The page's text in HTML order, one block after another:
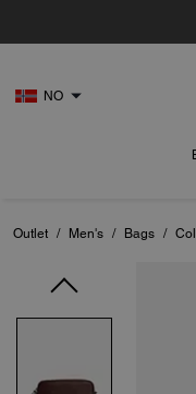
NO
Outlet / Men's / Bags /